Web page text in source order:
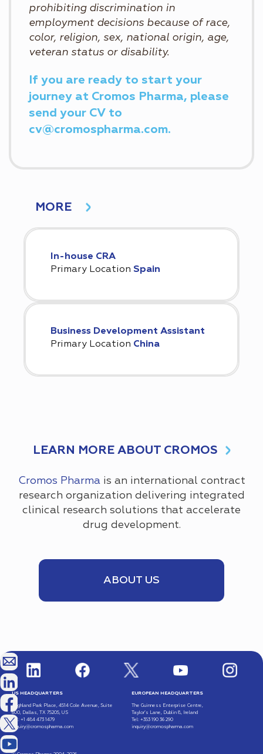
prohibiting discrimination in
employment decisions because of race,
color, religion, sex, national origin, age,
veteran status or disability.
If you are ready to start your
journey at Cromos Pharma, please
send your CV to
cv@cromospharma.com.
MORE
In-house CRA
Primary Location Spain
Business Development Assistant
Primary Location China
LEARN MORE ABOUT CROMOS
Cromos Pharmais an international contract
research organization delivering integrated
clinical research solutions that accelerate
drug development.
ABOUT US
US HEADQUARTERS
Highland Park Place, 4514 Cole Avenue, Suite
600, Dallas, TX 75205, US
Tel: +1 484 473 1479
inquiry@cromospharma.com
EUROPEAN HEADQUARTERS
The Guinness Enterprise Centre,
Taylor’s Lane, Dublin 8, Ireland
Tel: +353 190 36 290
inquiry@cromospharma.com